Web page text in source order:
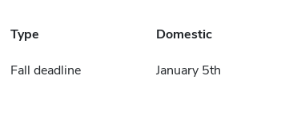
Type Domestic
Fall deadline January 5th